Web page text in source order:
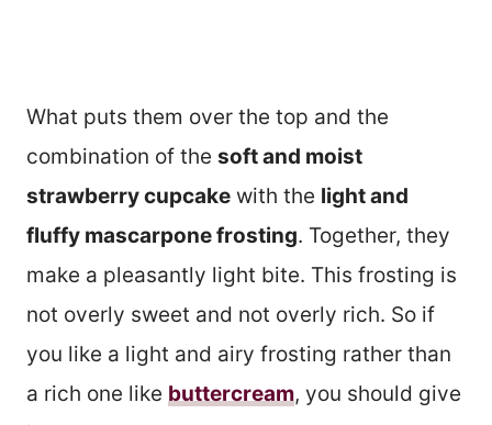
What puts them over the top and the
combination of the soft and moist
strawberry cupcake with the light and
fluffy mascarpone frosting. Together, they
make a pleasantly light bite. This frosting is
not overly sweet and not overly rich. So if
you like a light and airy frosting rather than
a rich one like buttercream, you should give